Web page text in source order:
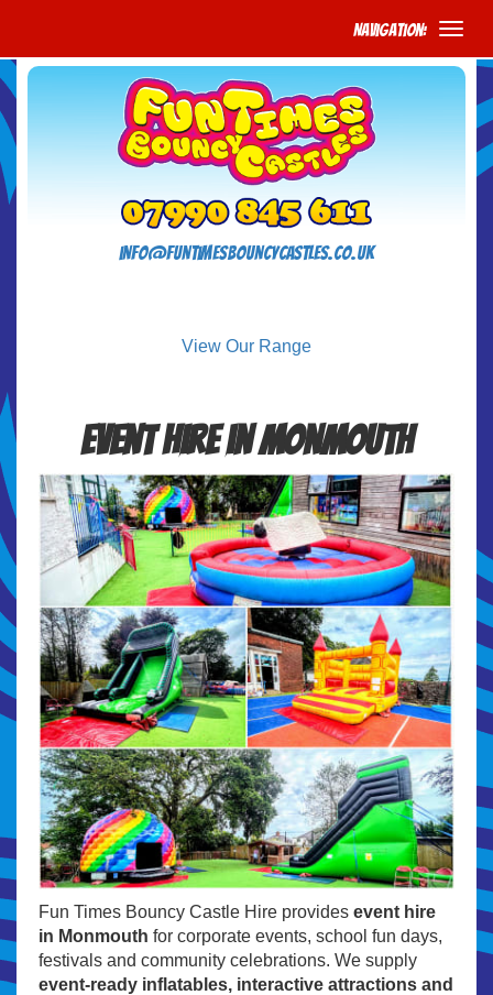
Navigation:
info@funtimesbouncycastles.co.uk
View Our Range
Event Hire in Monmouth
Fun Times Bouncy Castle Hire provides event hire
in Monmouth for corporate events, school fun days,
festivals and community celebrations. We supply
event-ready inflatables, interactive attractions and